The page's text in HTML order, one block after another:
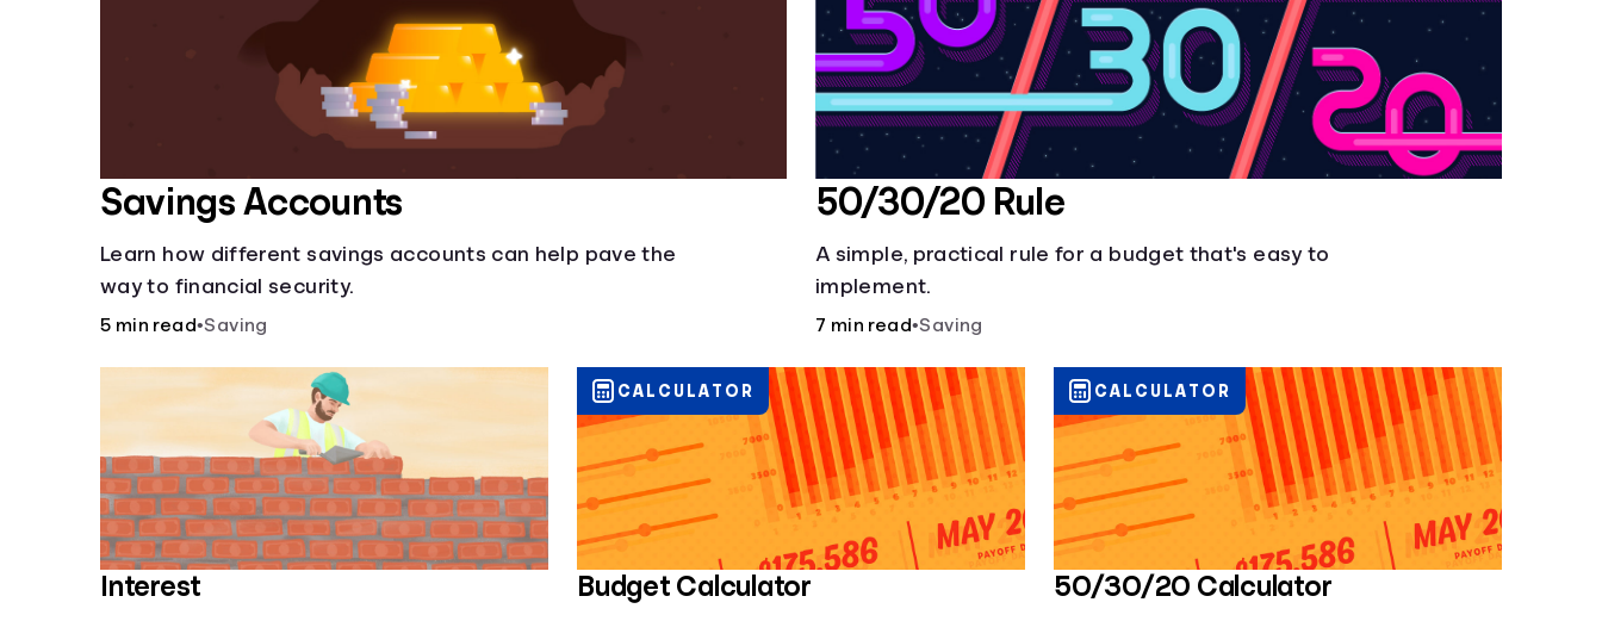
Savings Accounts
Learn how different savings accounts can help pave the
way to financial security.
5 min read•Saving
50/30/20 Rule
A simple, practical rule for a budget that's easy to
implement.
7 min read•Saving
Interest Budget Calculator
CALCULATOR
50/30/20 Calculator
CALCULATOR